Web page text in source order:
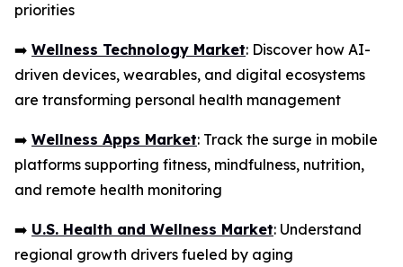
priorities
➡️ Wellness Technology Market: Discover how AI-
driven devices, wearables, and digital ecosystems
are transforming personal health management
➡️ Wellness Apps Market: Track the surge in mobile
platforms supporting fitness, mindfulness, nutrition,
and remote health monitoring
➡️ U.S. Health and Wellness Market: Understand
regional growth drivers fueled by aging